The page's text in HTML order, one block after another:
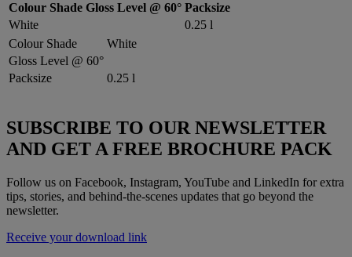
Colour Shade Gloss Level @ 60° Packsize
White
0.25 l
Colour Shade
White
Gloss Level @ 60°
Packsize
0.25 l
SUBSCRIBE TO OUR NEWSLETTER
AND GET A FREE BROCHURE PACK
Follow us on Facebook, Instagram, YouTube and LinkedIn for extra
tips, stories, and behind-the-scenes updates that go beyond the
newsletter.
Receive your download link